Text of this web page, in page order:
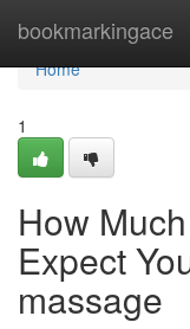
bookmarkingace
Home
Home
1
How
Expect
massage